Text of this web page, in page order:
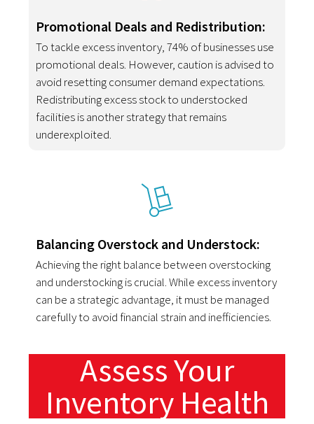
Promotional Deals and Redistribution:
To tackle excess inventory, 74% of businesses use
promotional deals. However, caution is advised to
avoid resetting consumer demand expectations.
Redistributing excess stock to understocked
facilities is another strategy that remains
underexploited.
Balancing Overstock and Understock:
Achieving the right balance between overstocking
and understocking is crucial. While excess inventory
can be a strategic advantage, it must be managed
carefully to avoid financial strain and inefficiencies.
Assess Your
Inventory Health